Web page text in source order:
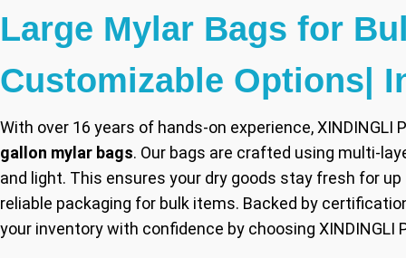
Large Mylar Bags for
Customizable Options|
With over 16 years of hands-on experience,
gallon mylar bags. Our bags are crafted using multi-
and light. This ensures your dry goods stay fresh for
reliable packaging for bulk items. Backed by
your inventory with confidence by choosing